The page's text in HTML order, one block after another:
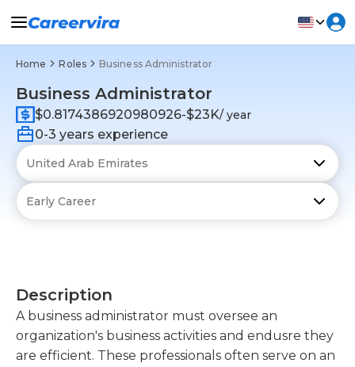
Home Roles Business Administrator
Business Administrator
$0.8174386920980926-$23K/ year
0-3 years experience
Description
A business administrator must oversee an
organization's business activities and endusre they
are efficient. These professionals often serve on an